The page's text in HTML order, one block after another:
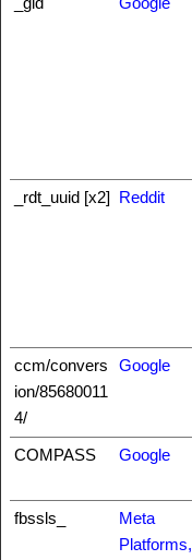
_rdt_uuid [x2] Reddit
ccm/convers
ion/85680011
4/
Google
COMPASS Google
fbssls_
Meta
Platforms,